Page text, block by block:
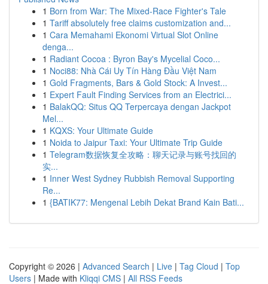
1 Born from War: The Mixed-Race Fighter's Tale
1 Tariff absolutely free claims customization and...
1 Cara Memahami Ekonomi Virtual Slot Online
denga...
1 Radiant Cocoa : Byron Bay's Mycelial Coco...
1 Noci88: Nhà Cái Uy Tín Hàng Đầu Việt Nam
1 Gold Fragments, Bars & Gold Stock: A Invest...
1 Expert Fault Finding Services from an Electrici...
1 BalakQQ: Situs QQ Terpercaya dengan Jackpot
Mel...
1 KQXS: Your Ultimate Guide
1 Noida to Jaipur Taxi: Your Ultimate Trip Guide
1 Telegram数据恢复全攻略：聊天记录与账号找回的
实...
1 Inner West Sydney Rubbish Removal Supporting
Re...
1 {BATIK77: Mengenal Lebih Dekat Brand Kain Bati...
Copyright © 2026 | Advanced Search | Live | Tag Cloud | Top
Users | Made with Kliqqi CMS | All RSS Feeds